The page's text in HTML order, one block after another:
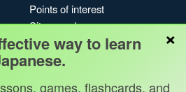
Points of interest
Site search
My search history
Search index
Blog
×
way to learn
games, flashcards, and